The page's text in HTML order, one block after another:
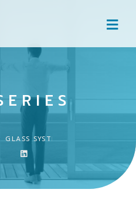
GLASS SYSTEMS